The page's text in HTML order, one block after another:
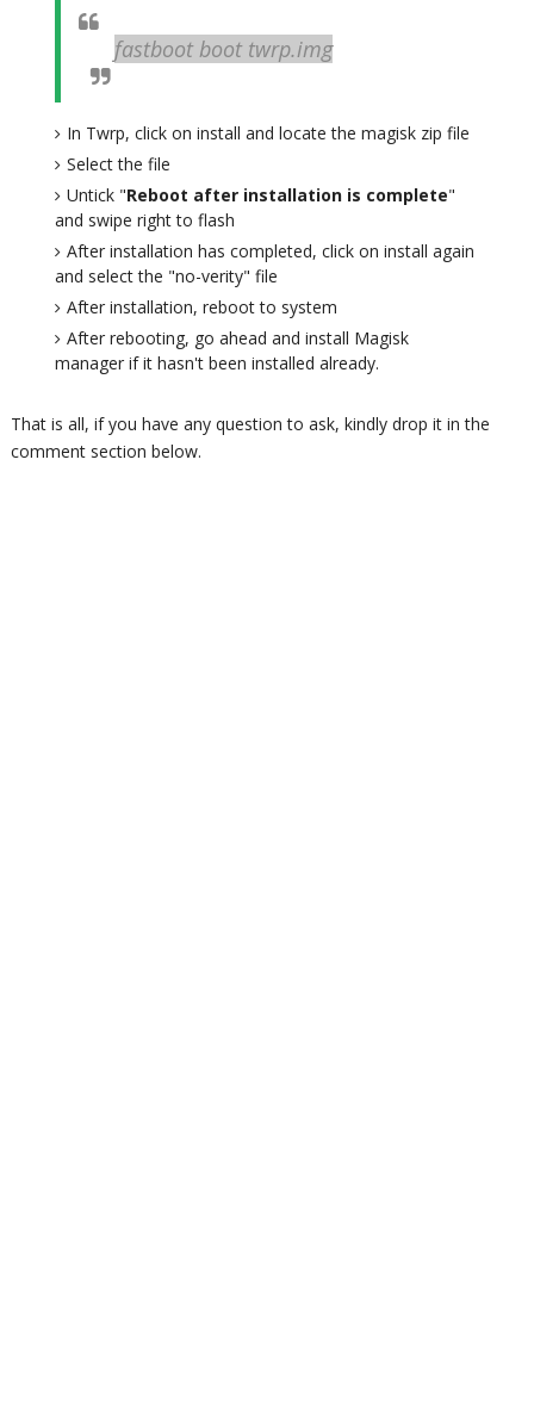
fastboot boot twrp.img
In Twrp, click on install and locate the magisk zip file
Select the file
Untick "Reboot after installation is complete"
and swipe right to flash
After installation has completed, click on install again
and select the "no-verity" file
After installation, reboot to system
After rebooting, go ahead and install Magisk
manager if it hasn't been installed already.
That is all, if you have any question to ask, kindly drop it in the
comment section below.